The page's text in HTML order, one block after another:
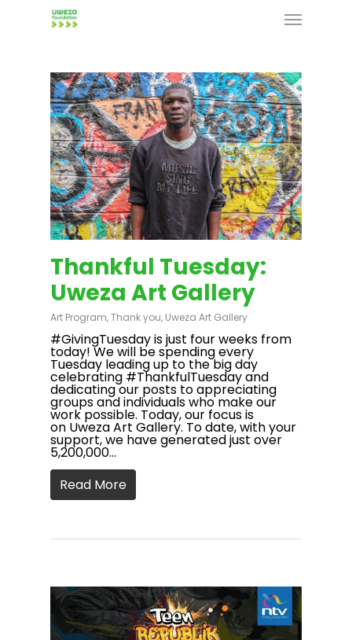
Menu
Thankful Tuesday:
Uweza Art Gallery
Art Program,Thank you, Uweza Art Gallery
#GivingTuesday is just four weeks from
today! We will be spending every
Tuesday leading up to the big day
celebrating #ThankfulTuesday and
dedicating our posts to appreciating
groups and individuals who make our
work possible. Today, our focus is
on Uweza Art Gallery. To date, with your
support, we have generated just over
5,200,000…
Read More